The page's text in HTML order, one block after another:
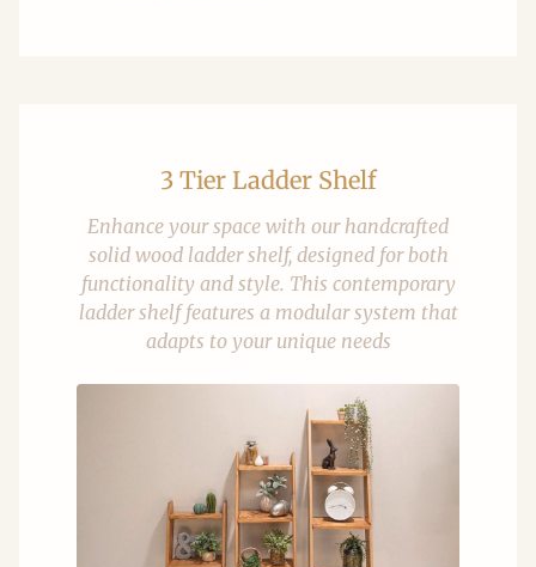
3 Tier Ladder Shelf
Enhance your space with our handcrafted
solid wood ladder shelf, designed for both
functionality and style. This contemporary
ladder shelf features a modular system that
adapts to your unique needs